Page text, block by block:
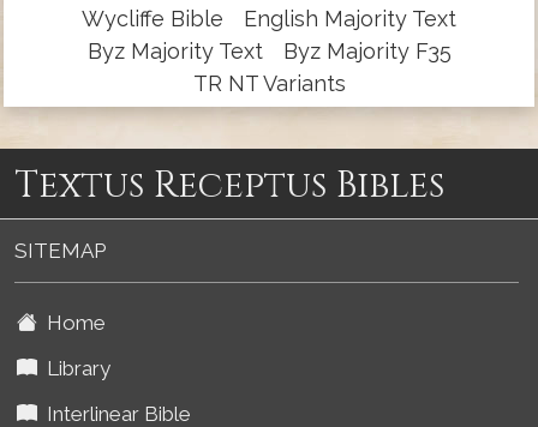
Wycliffe Bible
English Majority Text
Byz Majority Text
Byz Majority F35
TR NT Variants
Textus Receptus Bibles
SITEMAP
Home
Library
Interlinear Bible